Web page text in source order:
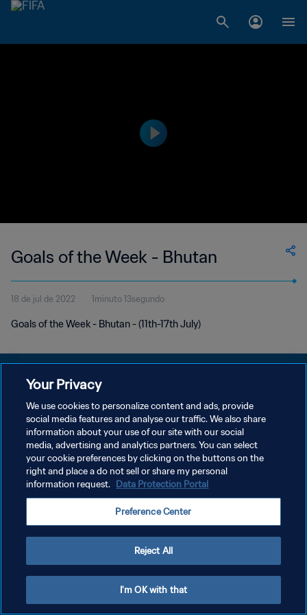
Goals of the Week - Bhutan
18 de jul de 2022 1minuto 13segundo
Goals of the Week - Bhutan - (11th-17th July)
POLÍTICA DE PRIVACIDADE
TERMOS DE SERVIÇO
ADMINISTRAR AS PREFERÊNCIAS DE COOKIES
Copyright © 1994-2026 FIFA. Todos os direitos reservados.
Your Privacy
We use cookies to personalize content and ads, provide
social media features and analyse our traffic. We also share
information about your use of our site with our social
media, advertising and analytics partners. You can select
your cookie preferences by clicking on the buttons on the
right and place a do not sell or share my personal
information request. Data Protection Portal
Preference Center
Reject All
I'm OK with that